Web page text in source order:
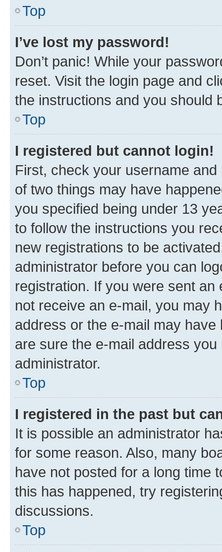
Top
I’ve lost my password!
Don’t panic! While your
reset. Visit the login page and
the instructions and you should
Top
I registered but cannot login!
First, check your username
of two things may have
you specified being under 13
to follow the instructions you
new registrations to be
administrator before you can
registration. If you were sent
not receive an e-mail, you may
address or the e-mail may
are sure the e-mail address
administrator.
Top
I registered in the past but
It is possible an administrator
for some reason. Also, many
have not posted for a long time
this has happened, try
discussions.
Top